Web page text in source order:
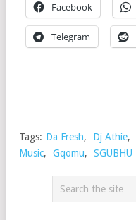
Facebook
Telegram
Tags: Da Fresh, Dj Athie,
Music, Gqomu, SGUBHU